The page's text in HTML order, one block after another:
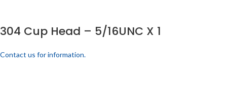
304 Cup Head – 5/16UNC X 1
Contact us for information.